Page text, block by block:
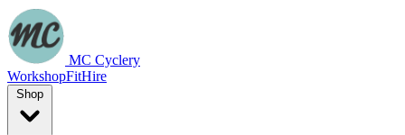
MC Cyclery
WorkshopFitHire